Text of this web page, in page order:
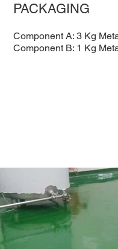
PACKAGING
Component A: 3 Kg
Component B: 1 Kg